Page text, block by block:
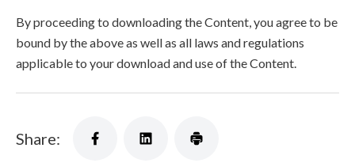
By proceeding to downloading the Content, you agree to be
bound by the above as well as all laws and regulations
applicable to your download and use of the Content.
Share: